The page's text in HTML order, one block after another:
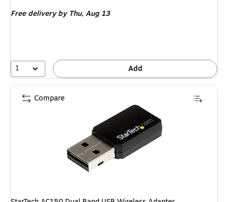
Free deliveryby Thu, Aug 13
1 Add
Compare